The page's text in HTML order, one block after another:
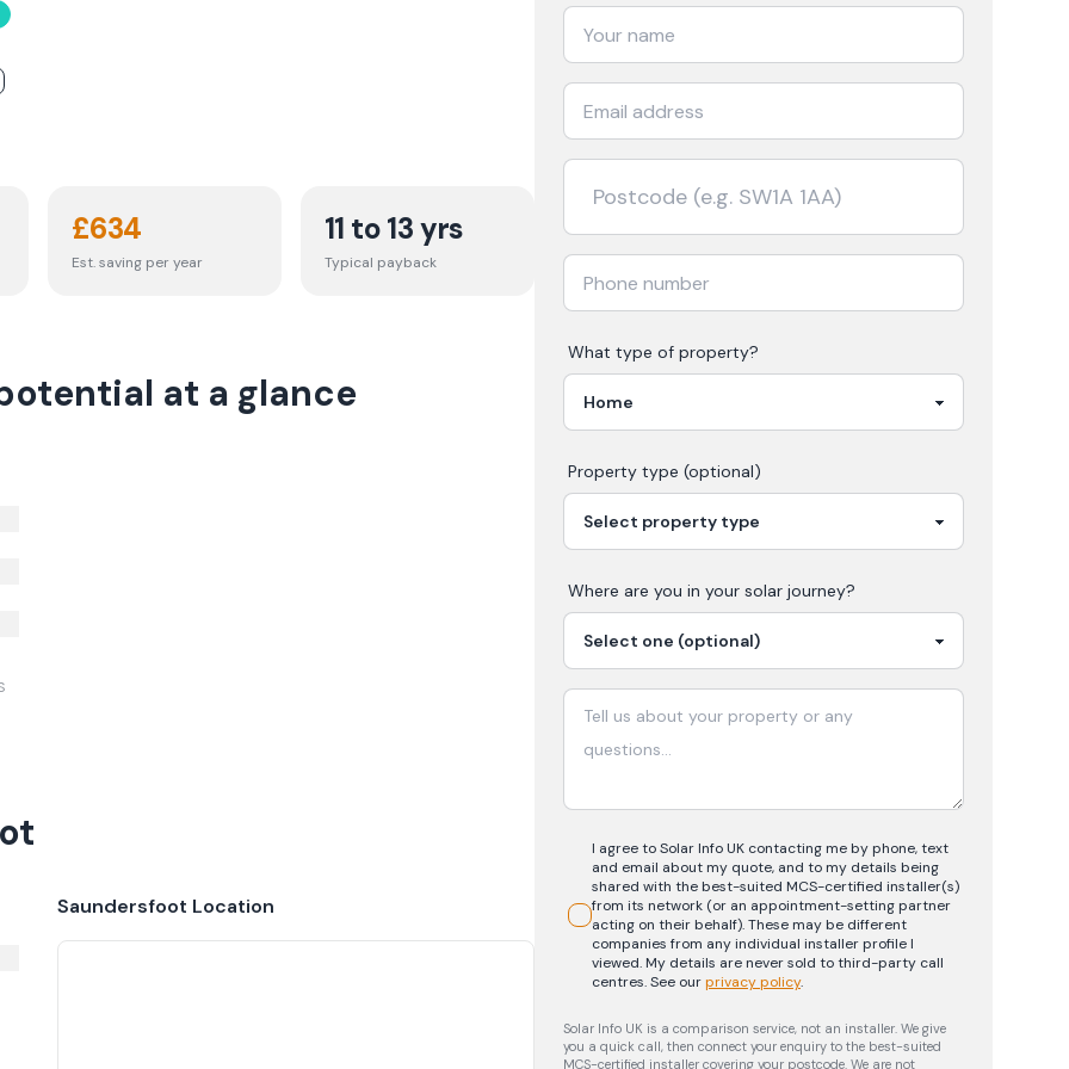
£634
Est. saving per year
11 to 13 yrs
Typical payback
at a glance
Saundersfoot Location
What type of property?
Property type (optional)
Where are you in your solar journey?
I agree to Solar Info UK contacting me by phone, text
and email about my quote, and to my details being
shared with the best-suited MCS-certified installer(s)
from its network (or an appointment-setting partner
acting on their behalf). These may be different
companies from any individual installer profile I
viewed. My details are never sold to third-party call
centres.See ourprivacy policy.
Solar Info UK is a comparison service, not an installer. We give
you a quick call, then connect your enquiry to the best-suited
MCS-certified installer covering your postcode. We are not